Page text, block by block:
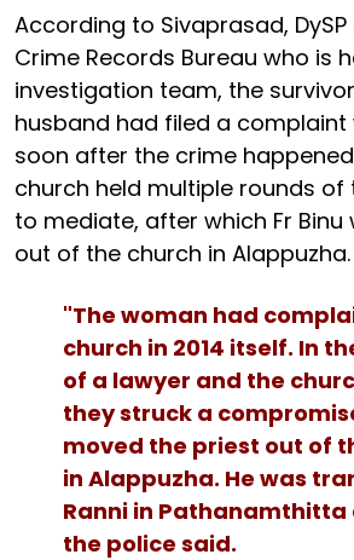
According to Sivaprasad,
Crime Records Bureau who is
investigation team, the
husband had filed a complaint
soon after the crime
church held multiple rounds of
to mediate, after which Fr
out of the church in Alappuzha.
"The woman had
church in 2014 itself. In
of a lawyer and the
they struck a
moved the priest out of
in Alappuzha. He was
Ranni in
the police said.